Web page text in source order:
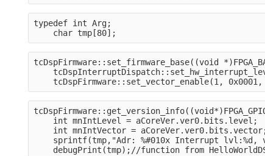
typedef int Arg;
    char tmp[80];
tcDspFirmware::set_firmware_base((void
tcDspFirmware::set_vector_enable(1, 0x0001,
    int mnIntLevel = aCoreVer.ver0.bits.level;
int mnIntVector =
sprintf(tmp,"Adr: %#010x Interrupt lvl:%d,
debugPrint(tmp);//function from